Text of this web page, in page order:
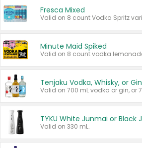
Fresca Mixed
Minute Maid Spiked
Tenjaku Vodka, Whisky, or Gin
Valid on 330 mL.